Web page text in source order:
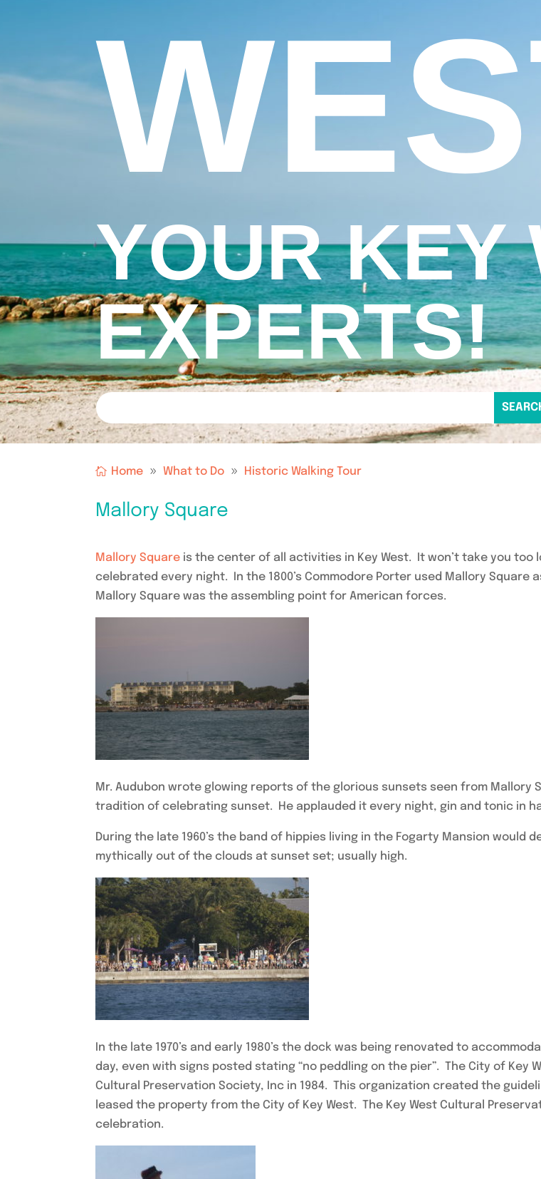
YOUR KEY
EXPERTS!
Home What to Do Historic Walking Tour
Mallory Square
Mallory Square is the center of all activities in Key West. It won’t take you
celebrated every night. In the 1800’s Commodore Porter used Mallory
Mallory Square was the assembling point for American forces.
Mr. Audubon wrote glowing reports of the glorious sunsets seen from Mallory
tradition of celebrating sunset. He applauded it every night, gin and tonic in
During the late 1960’s the band of hippies living in the Fogarty Mansion would
mythically out of the clouds at sunset set; usually high.
In the late 1970’s and early 1980’s the dock was being renovated to
day, even with signs posted stating “no peddling on the pier”. The City of Key
Cultural Preservation Society, Inc in 1984. This organization created the
leased the property from the City of Key West. The Key West Cultural
celebration.